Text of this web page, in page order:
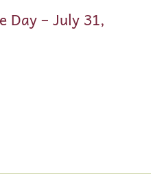
Day – July 31,